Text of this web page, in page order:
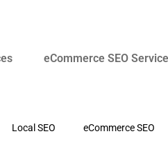
eCommerce SEO
Local SEO eCommerce SEO